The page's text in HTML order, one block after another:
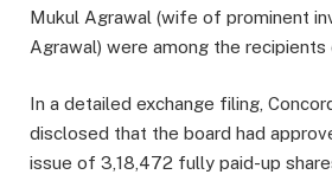
Mukul Agrawal (wife of prominent
Agrawal) were among the
In a detailed exchange filing,
disclosed that the board had
issue of 3,18,472 fully paid-up